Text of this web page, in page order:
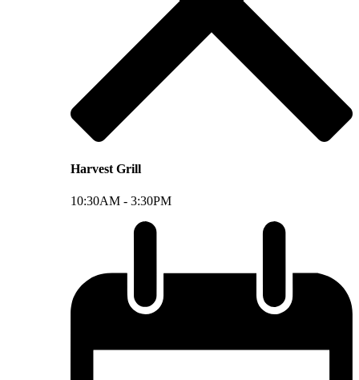
Harvest Grill
10:30AM - 3:30PM